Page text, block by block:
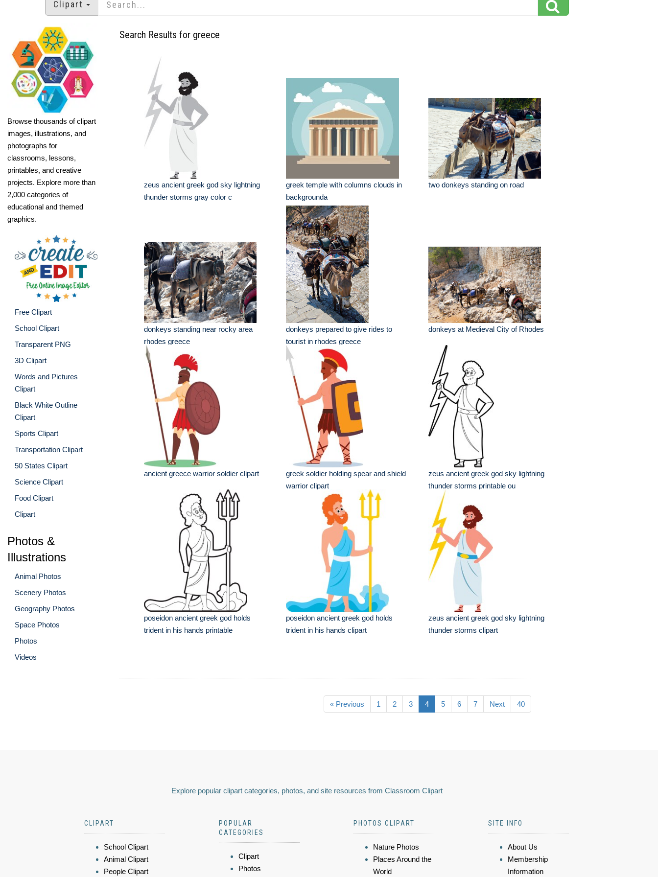
Clipart
Browse thousands of clipart
images, illustrations, and
photographs for
classrooms, lessons,
printables, and creative
projects. Explore more than
2,000 categories of
educational and themed
graphics.
Free Clipart
School Clipart
Transparent PNG
3D Clipart
Words and Pictures
Clipart
Black White Outline
Clipart
Sports Clipart
Transportation Clipart
50 States Clipart
Science Clipart
Food Clipart
Clipart
Photos &
Illustrations
Animal Photos
Scenery Photos
Geography Photos
Space Photos
Photos
Videos
Search Results for greece
zeus ancient greek god sky lightning
thunder storms gray color c
greek temple with columns clouds in
backgrounda
two donkeys standing on road
donkeys standing near rocky area
rhodes greece
donkeys prepared to give rides to
tourist in rhodes greece
donkeys at Medieval City of Rhodes
ancient greece warrior soldier clipart
greek soldier holding spear and shield
warrior clipart
zeus ancient greek god sky lightning
thunder storms printable ou
poseidon ancient greek god holds
trident in his hands printable
poseidon ancient greek god holds
trident in his hands clipart
zeus ancient greek god sky lightning
thunder storms clipart
« Previous 1 2 3 4 5 6 7 Next 40
Explore popular clipart categories, photos, and site resources from Classroom Clipart
CLIPART
School Clipart
Animal Clipart
People Clipart
POPULAR
CATEGORIES
Clipart
Photos
PHOTOS CLIPART
Nature Photos
Places Around the
World
SITE INFO
About Us
Membership
Information